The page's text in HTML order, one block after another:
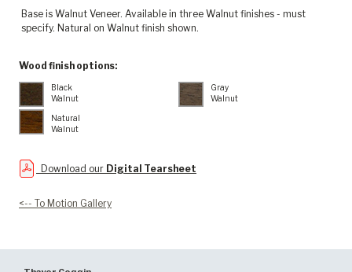
Base is Walnut Veneer. Available in three Walnut finishes - must
specify. Natural on Walnut finish shown.
Wood finish options:
Black
Walnut
Gray
Walnut
Natural
Walnut
Download our Digital Tearsheet
<-- To Motion Gallery